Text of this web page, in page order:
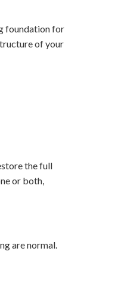
foundation for
of your
the full
or both,
are normal.